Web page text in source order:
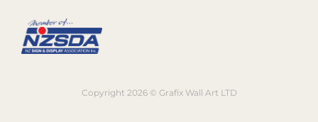
Copyright 2026 © Grafix Wall Art LTD